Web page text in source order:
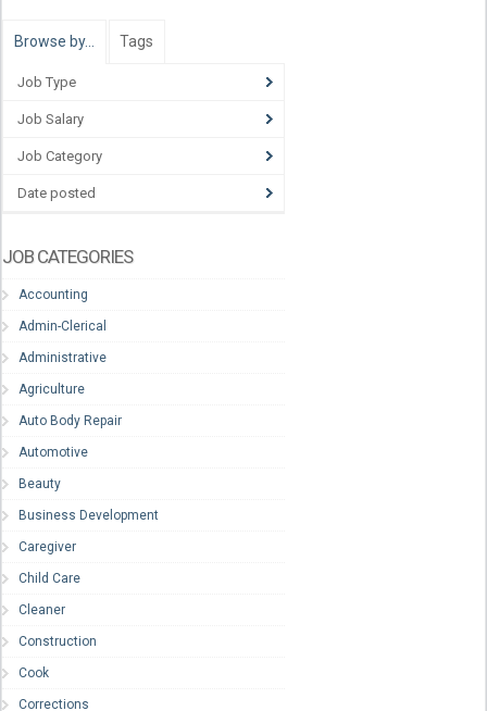
Browse by… Tags
Job Type
Job Salary
Job Category
Date posted
JOB CATEGORIES
Accounting
Admin-Clerical
Administrative
Agriculture
Auto Body Repair
Automotive
Beauty
Business Development
Caregiver
Child Care
Cleaner
Construction
Cook
Corrections